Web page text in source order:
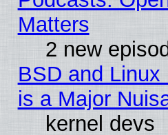
Matters
2 new
BSD and
is a Major
kernel devs